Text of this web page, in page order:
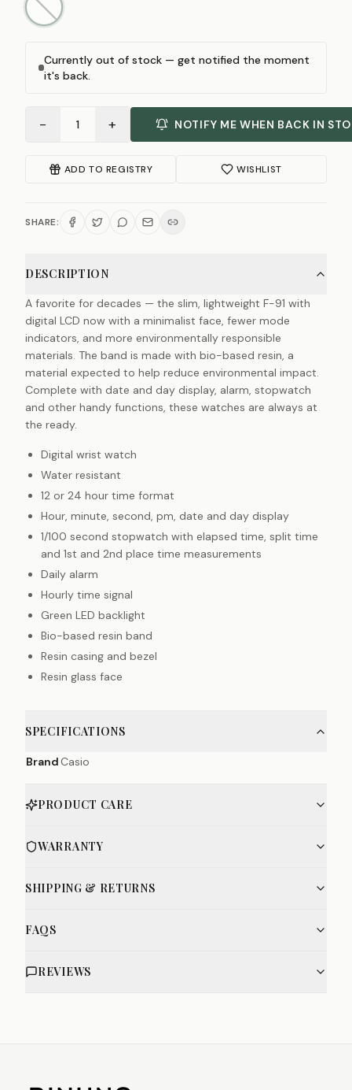
Currently out of stock — get notified the moment
it's back.
− 1 + NOTIFY ME WHEN BACK IN
ADD TO REGISTRY WISHLIST
SHARE:
DESCRIPTION
A favorite for decades — the slim, lightweight F-91 with
digital LCD now with a minimalist face, fewer mode
indicators, and more environmentally responsible
materials. The band is made with bio-based resin, a
material expected to help reduce environmental impact.
Complete with date and day display, alarm, stopwatch
and other handy functions, these watches are always at
the ready.
Digital wrist watch
Water resistant
12 or 24 hour time format
Hour, minute, second, pm, date and day display
1/100 second stopwatch with elapsed time, split time
and 1st and 2nd place time measurements
Daily alarm
Hourly time signal
Green LED backlight
Bio-based resin band
Resin casing and bezel
Resin glass face
SPECIFICATIONS
Brand Casio
PRODUCT CARE
WARRANTY
SHIPPING & RETURNS
FAQS
REVIEWS